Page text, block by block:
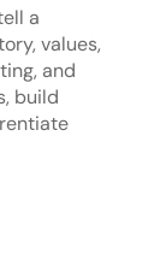
a
values,
and
build